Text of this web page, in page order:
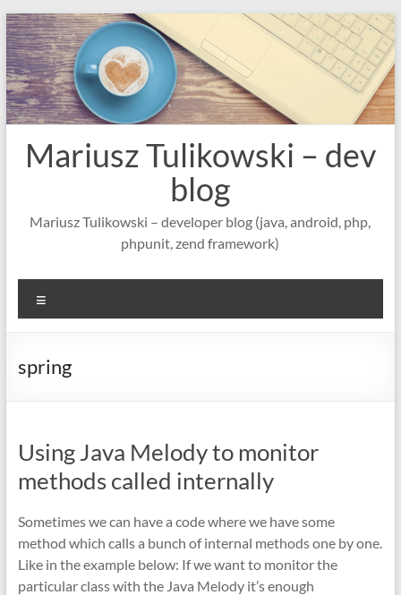
Skip
to
content
Mariusz Tulikowski – dev
blog
Mariusz Tulikowski – developer blog (java, android, php,
phpunit, zend framework)
spring
Using Java Melody to monitor
methods called internally
Sometimes we can have a code where we have some
method which calls a bunch of internal methods one by one.
Like in the example below: If we want to monitor the
particular class with the Java Melody it’s enough